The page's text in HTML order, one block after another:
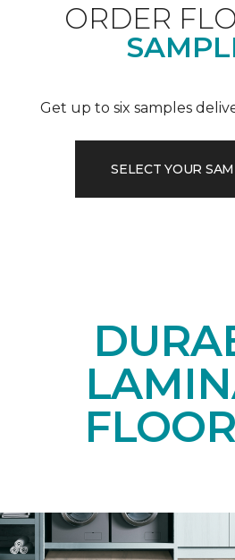
ORDER
Get up to six samples
SELECT YOUR